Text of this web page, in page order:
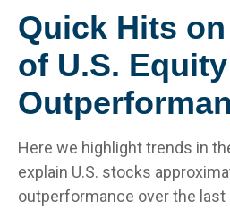
Quick Hits on
of U.S. Equity
Here we highlight trends in
explain U.S. stocks
outperformance over the last